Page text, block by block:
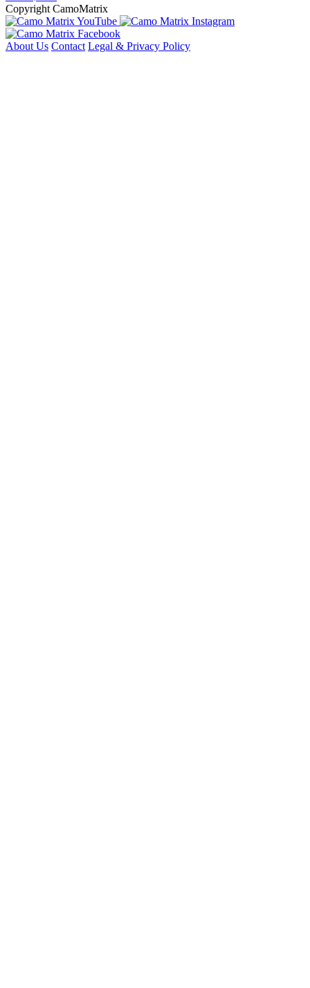
Copyright CamoMatrix
About Us Contact Legal & Privacy Policy